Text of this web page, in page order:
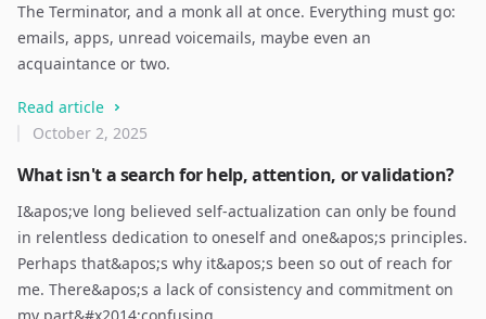
The Terminator, and a monk all at once. Everything must go:
emails, apps, unread voicemails, maybe even an
acquaintance or two.
Read article
What isn't a search for help, attention, or validation?
October 2, 2025
I&apos;ve long believed self-actualization can only be found
in relentless dedication to oneself and one&apos;s principles.
Perhaps that&apos;s why it&apos;s been so out of reach for
me. There&apos;s a lack of consistency and commitment on